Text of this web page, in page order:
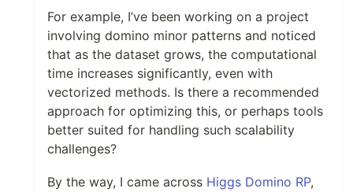
For example, I’ve been working on a project
involving domino minor patterns and noticed
that as the dataset grows, the computational
time increases significantly, even with
vectorized methods. Is there a recommended
approach for optimizing this, or perhaps tools
better suited for handling such scalability
challenges?
By the way, I came across Higgs Domino RP,